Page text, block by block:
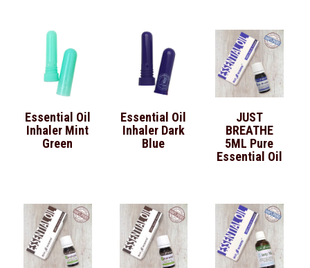
Essential Oil
Inhaler Mint
Green
Essential Oil
Inhaler Dark
Blue
JUST
BREATHE
5ML Pure
Essential Oil